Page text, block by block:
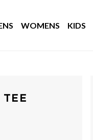
WOMENS KIDS